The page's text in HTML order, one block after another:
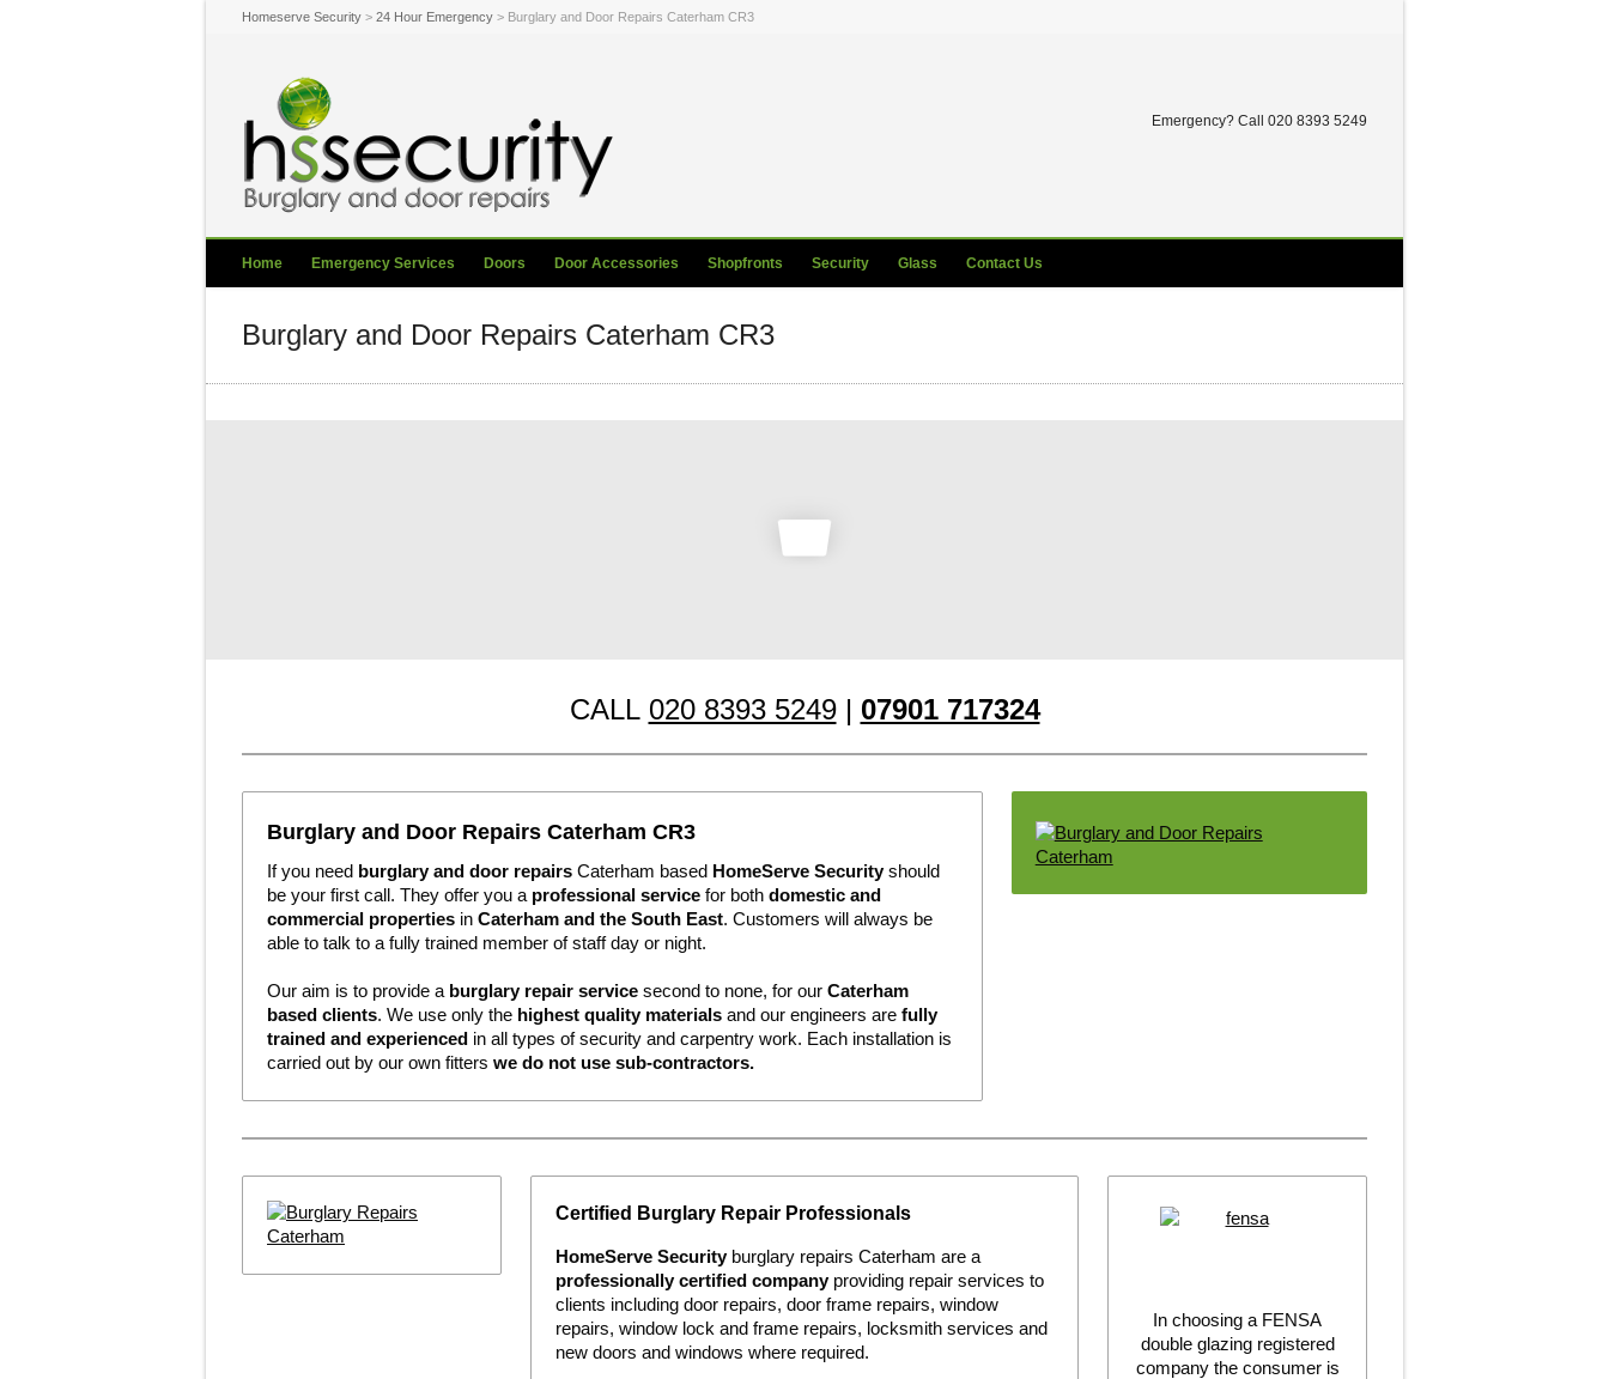
Homeserve Security > 24 Hour Emergency > Burglary and Door Repairs Caterham CR3
Emergency? Call 020 8393 5249
Home Emergency Services Doors Door Accessories Shopfronts Security Glass Contact Us
Burglary and Door Repairs Caterham CR3
CALL 020 8393 5249| 07901 717324
Burglary and Door Repairs Caterham CR3
If you need burglary and door repairs Caterham based HomeServe Securityshould
be your first call. They offer you a professional service for both domestic and
commercial properties in Caterham and the South East. Customers will always be
able to talk to a fully trained member of staff day or night.
Our aim is to provide a burglary repair service second to none, for our Caterham
based clients. We use only the highest quality materials and our engineers are fully
trained and experienced in all types of security and carpentry work. Each installation is
carried out by our own fitters we do not use sub-contractors.
Certified Burglary Repair Professionals
HomeServe Securityburglary repairs Caterham are a
professionally certified companyproviding repair services to
clients including door repairs, door frame repairs, window
repairs, window lock and frame repairs, locksmith services and
new doors and windows where required.
In choosing a FENSA
double glazing registered
company the consumer is